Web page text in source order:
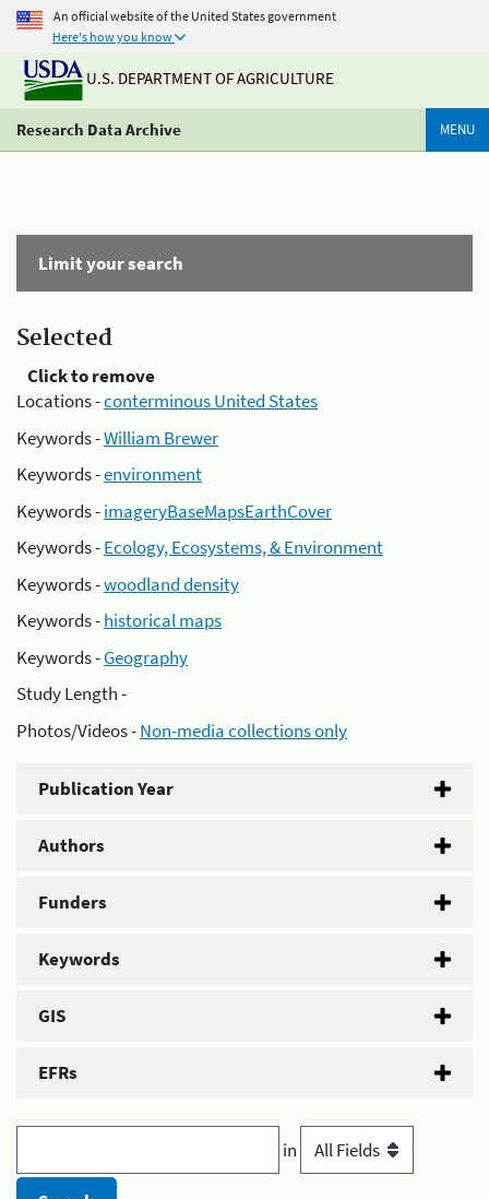
An official website of the United States government
Here's how you know
U.S. DEPARTMENT OF AGRICULTURE
Research Data Archive MENU
Limit your search
Selected
Click to remove
Locations -conterminous United States
Keywords -William Brewer
Keywords -environment
Keywords -imageryBaseMapsEarthCover
Keywords -Ecology, Ecosystems, & Environment
Keywords -woodland density
Keywords -historical maps
Keywords -Geography
Study Length -
Photos/Videos -Non-media collections only
Publication Year
Authors
Funders
Keywords
GIS
EFRs
in